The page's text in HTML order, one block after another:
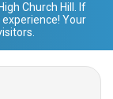
High Church Hill
. If
Your